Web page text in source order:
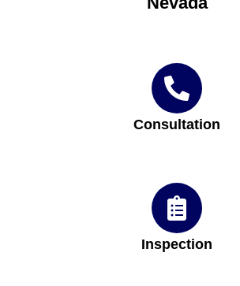
Consultation
Inspection